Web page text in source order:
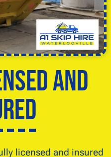
and
licensed and insured